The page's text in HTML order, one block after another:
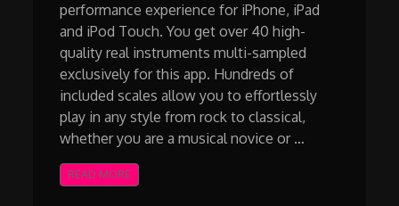
performance experience for iPhone, iPad
and iPod Touch. You get over 40 high-
quality real instruments multi-sampled
exclusively for this app. Hundreds of
included scales allow you to effortlessly
play in any style from rock to classical,
whether you are a musical novice or …
READ MORE